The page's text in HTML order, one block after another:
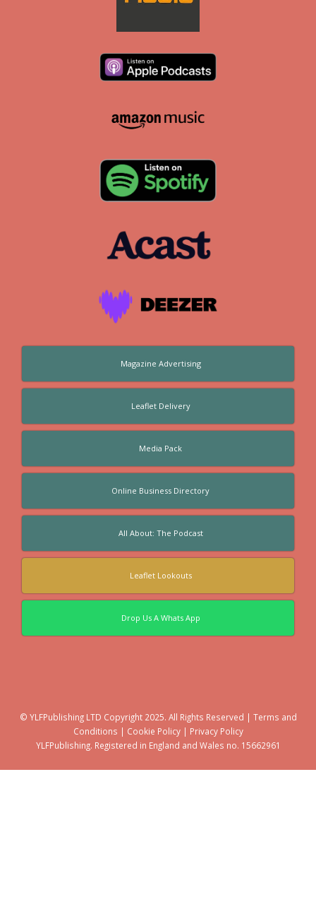
Magazine Advertising
Leaflet Delivery
Media Pack
Online Business Directory
All About: The Podcast
Leaflet Lookouts
Drop Us A Whats App
© YLFPublishing LTD Copyright 2025. All Rights Reserved | Terms and
Conditions | Cookie Policy| Privacy Policy
YLFPublishing. Registered in England and Wales no. 15662961